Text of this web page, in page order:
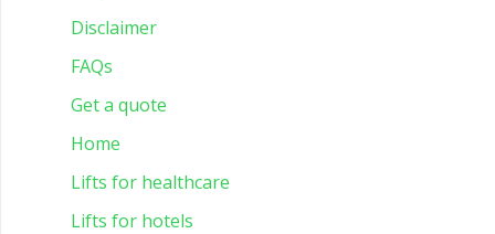
Disclaimer
FAQs
Get a quote
Home
Lifts for healthcare
Lifts for hotels